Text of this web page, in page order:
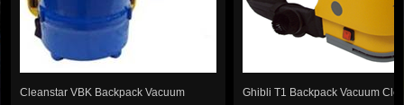
Cleanstar VBK Backpack Vacuum
Ghibli T1 Backpack Vacuum